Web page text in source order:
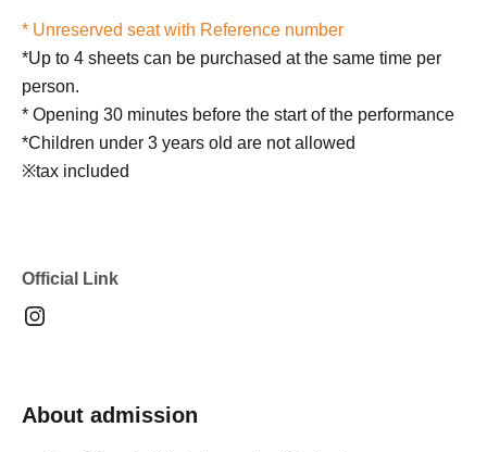
* Unreserved seat with Reference number
*Up to 4 sheets can be purchased at the same time per
person.
* Opening 30 minutes before the start of the performance
*Children under 3 years old are not allowed
※tax included
Official Link
About admission